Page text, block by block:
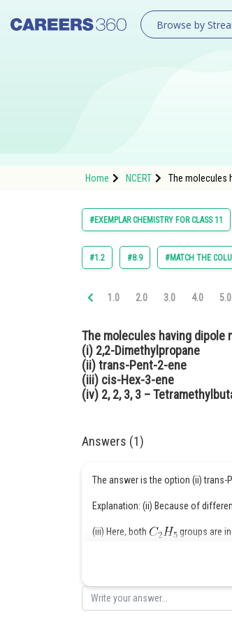
Browse by
Home NCERT The molecules
#EXEMPLAR CHEMISTRY FOR CLASS 11
#1.2 #8.9 #MATCH THE
1.0 2.0 3.0 4.0 5.0
The molecules having dipole
(i) 2,2-Dimethylpropane
(ii) trans-Pent-2-ene
(iii) cis-Hex-3-ene
(iv) 2, 2, 3, 3 –
Answers (1)
The answer is the option (ii) trans-
Explanation: (ii) Because of
(iii) Here, both groups are
infoexpert24